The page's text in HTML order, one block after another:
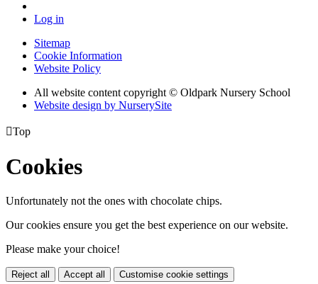
Log in
Sitemap
Cookie Information
Website Policy
All website content copyright © Oldpark Nursery School
Website design by NurserySite
Top
Cookies
Unfortunately not the ones with chocolate chips.
Our cookies ensure you get the best experience on our website.
Please make your choice!
Reject all Accept all Customise cookie settings